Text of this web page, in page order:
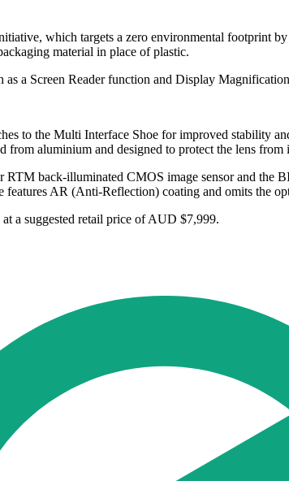
which targets a zero environmental footprint
material in place of plastic.
as a Screen Reader function and Display
to the Multi Interface Shoe for improved stability
aluminium and designed to protect the lens from
back-illuminated CMOS image sensor and the
features AR (Anti-Reflection) coating and omits the
a suggested retail price of AUD $7,999.